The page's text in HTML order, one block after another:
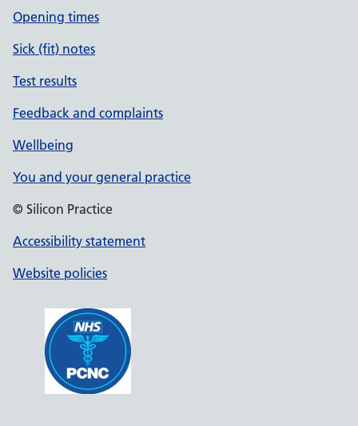
Opening times
Sick (fit) notes
Test results
Feedback and complaints
Wellbeing
You and your general practice
© Silicon Practice
Accessibility statement
Website policies